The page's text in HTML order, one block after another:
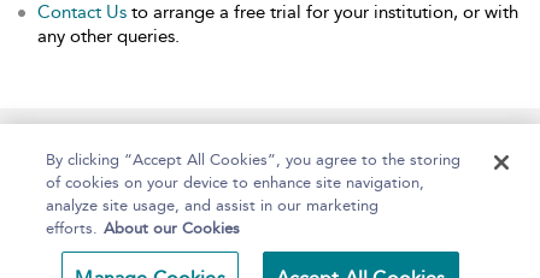
Contact Us to arrange a free trial for your institution, or with
any other queries.
Home About Help Accessibility
By clicking “Accept All Cookies”, you agree to the storing
of cookies on your device to enhance site navigation,
analyze site usage, and assist in our marketing
efforts. About our Cookies